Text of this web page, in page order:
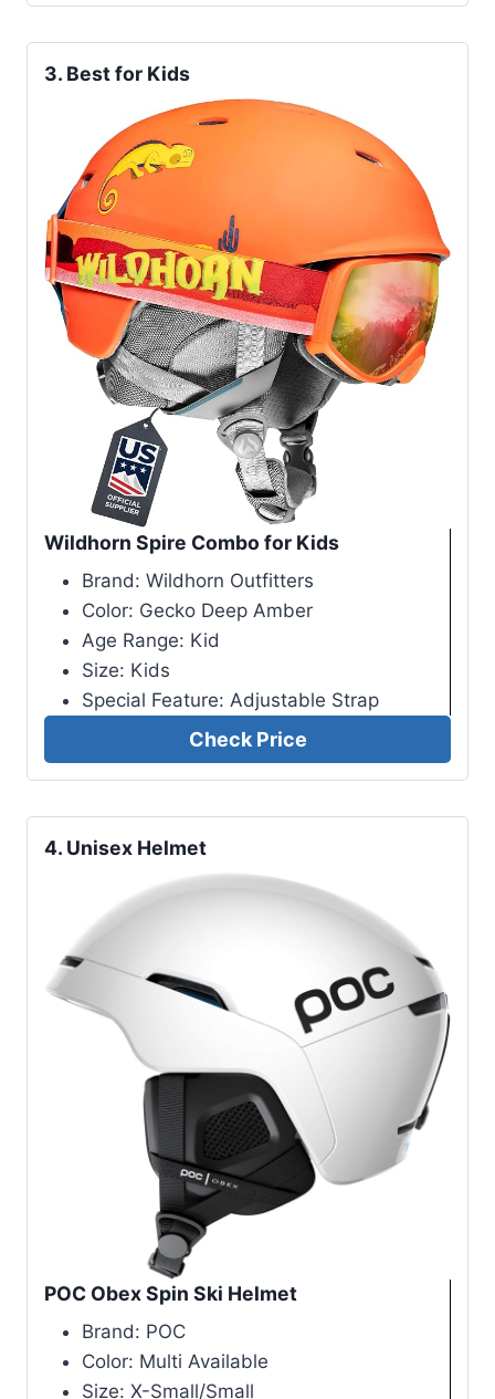
3. Best for Kids
Wildhorn Spire Combo for Kids
Brand: Wildhorn Outfitters
Color: Gecko Deep Amber
Age Range: Kid
Size: Kids
Special Feature: Adjustable Strap
Check Price
4. Unisex Helmet
POC Obex Spin Ski Helmet
Brand: POC
Color: Multi Available
Size: X-Small/Small